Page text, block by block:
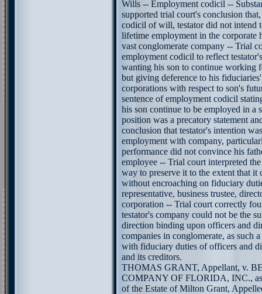
Wills -- Employment codicil --
supported trial court's conclusion
codicil of will, testator did not intend
lifetime employment in the corporate
vast conglomerate company -- Trial
employment codicil to reflect
wanting his son to continue working
but giving deference to his
corporations with respect to son's
sentence of employment codicil
his son continue to be employed in a
position was a precatory statement
conclusion that testator's intention
employment with company,
performance did not convince his
employee -- Trial court interpreted
way to preserve it to the extent that it
without encroaching on fiduciary
representative, business trustee,
corporation -- Trial court correctly
testator's company could not be the
direction binding upon officers and
companies in conglomerate, as such
with fiduciary duties of officers and
and its creditors.
THOMAS GRANT, Appellant, v.
COMPANY OF FLORIDA, INC., as
of the Estate of Milton Grant,